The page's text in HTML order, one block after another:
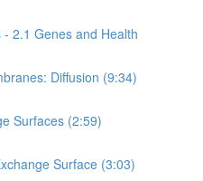
2.1 Genes and Health
Diffusion (9:34)
Surfaces (2:59)
Surface (3:03)